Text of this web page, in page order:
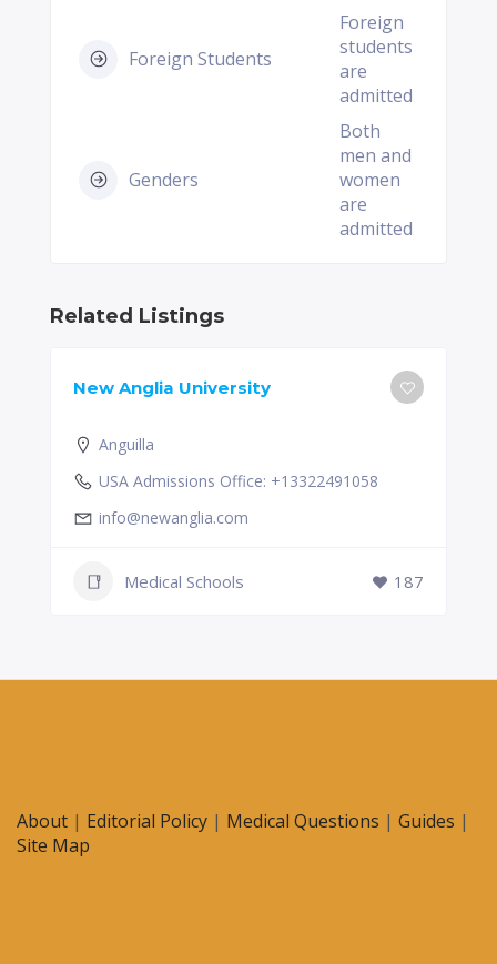
Foreign Students
Foreign
students
are
admitted
Genders
Both
men and
women
are
admitted
Related Listings
New Anglia University
Anguilla
USA Admissions Office: +13322491058
info@newanglia.com
Medical Schools 187
About | Editorial Policy | Medical Questions | Guides |
Site Map